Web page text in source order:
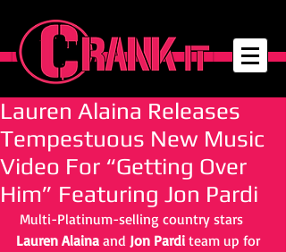
Lauren Alaina Releases
Tempestuous New Music
Video For “Getting Over
Him” Featuring Jon Pardi
Multi-Platinum-selling country stars
Lauren Alaina and Jon Pardi team up for